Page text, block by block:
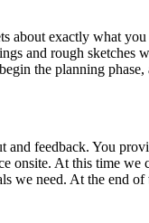
about exactly what
and rough sketches
the planning
feedback. You
onsite. At this time
we need. At the end